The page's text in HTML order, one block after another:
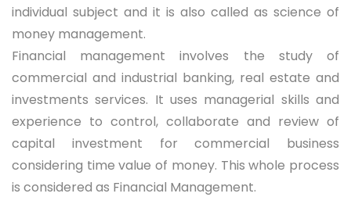
individual subject and it is also called as science of
money management.
Financial management involves the study of
commercial and industrial banking, real estate and
investments services. It uses managerial skills and
experience to control, collaborate and review of
capital investment for commercial business
considering time value of money. This whole process
is considered as Financial Management.